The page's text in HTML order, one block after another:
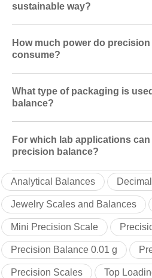
sustainable way?
How much power do
consume?
What type of packaging is
balance?
For which lab applications can
precision balance?
Analytical Balances
Jewelry Scales and Balances
Mini Precision Scale
Precision Balance 0.01 g
Precision Scales Top